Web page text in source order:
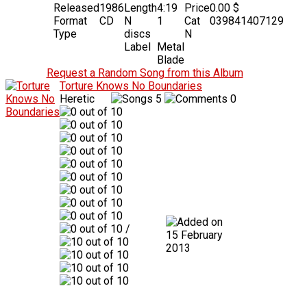
Released1986
Format
CD
Type
Length4:19
N
discs
1
Label Metal
Blade
Price0.00 $
Cat
N
039841407129
Request a Random Song from this Album
Torture Knows No Boundaries
Heretic
5 0
/
15 February
2013